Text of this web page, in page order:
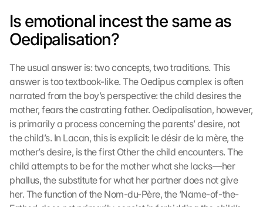
Is emotional incest the same as
Oedipalisation?
The usual answer is: two concepts, two traditions. This
answer is too textbook-like. The Oedipus complex is often
narrated from the boy’s perspective: the child desires the
mother, fears the castrating father. Oedipalisation, however,
is primarily a process concerning the parents’ desire, not
the child’s. In Lacan, this is explicit: le désir de la mère, the
mother’s desire, is the first Other the child encounters. The
child attempts to be for the mother what she lacks—her
phallus, the substitute for what her partner does not give
her. The function of the Nom-du-Père, the ‘Name-of-the-